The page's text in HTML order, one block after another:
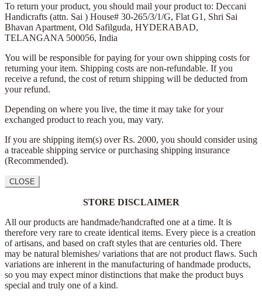
To return your product, you should mail your product to: Deccani
Handicrafts (attn. Sai ) House# 30-265/3/1/G, Flat G1, Shri Sai
Bhavan Apartment, Old Safilguda, HYDERABAD,
TELANGANA 500056, India
You will be responsible for paying for your own shipping costs for
returning your item. Shipping costs are non-refundable. If you
receive a refund, the cost of return shipping will be deducted from
your refund.
Depending on where you live, the time it may take for your
exchanged product to reach you, may vary.
If you are shipping item(s) over Rs. 2000, you should consider using
a traceable shipping service or purchasing shipping insurance
(Recommended).
CLOSE
STORE DISCLAIMER
All our products are handmade/handcrafted one at a time. It is
therefore very rare to create identical items. Every piece is a creation
of artisans, and based on craft styles that are centuries old. There
may be natural blemishes/ variations that are not product flaws. Such
variations are inherent in the manufacturing of handmade products,
so you may expect minor distinctions that make the product buys
special and truly one of a kind.